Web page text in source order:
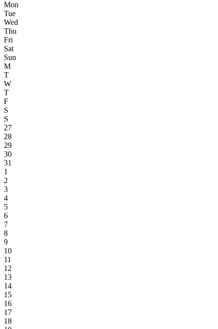
Mon
Tue
Wed
Thu
Fri
Sat
Sun
M
T
W
T
F
S
S
27
28
29
30
31
1
2
3
4
5
6
7
8
9
10
11
12
13
14
15
16
17
18